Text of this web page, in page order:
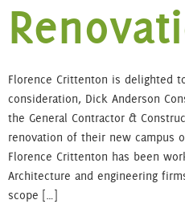
Florence Crittenton is delighted
consideration, Dick Anderson
the General Contractor &
renovation of their new campus
Florence Crittenton has been
Architecture and engineering
scope […]